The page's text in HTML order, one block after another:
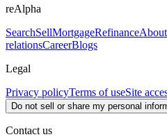
reAlpha
SearchSellMortgageRefinance
relationsCareerBlogs
Legal
Privacy policyTerms of useSite
Do not sell or share my personal
Contact us